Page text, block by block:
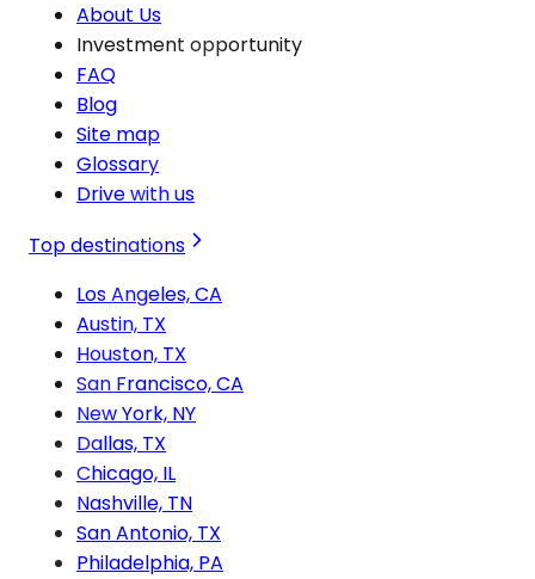
About Us
Investment opportunity
FAQ
Blog
Site map
Glossary
Drive with us
Top destinations
Los Angeles, CA
Austin, TX
Houston, TX
San Francisco, CA
New York, NY
Dallas, TX
Chicago, IL
Nashville, TN
San Antonio, TX
Philadelphia, PA